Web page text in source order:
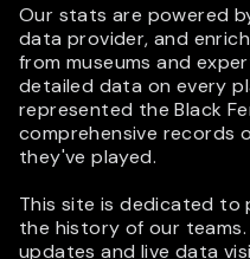
Our stats are powered
data provider, and
from museums and
detailed data on every
represented the Black
comprehensive records
they've played.
This site is dedicated to
the history of our
updates and live data